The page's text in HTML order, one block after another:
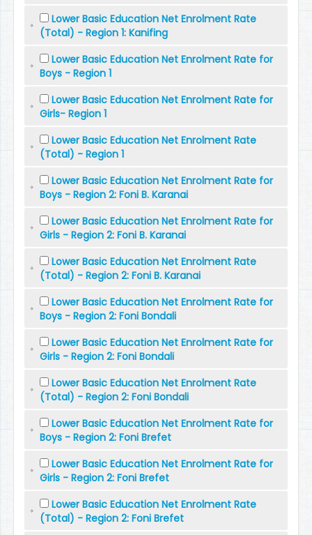
Lower Basic Education Net Enrolment Rate
(Total) - Region 1: Kanifing
Lower Basic Education Net Enrolment Rate for
Boys - Region 1
Lower Basic Education Net Enrolment Rate for
Girls- Region 1
Lower Basic Education Net Enrolment Rate
(Total) - Region 1
Lower Basic Education Net Enrolment Rate for
Boys - Region 2: Foni B. Karanai
Lower Basic Education Net Enrolment Rate for
Girls - Region 2: Foni B. Karanai
Lower Basic Education Net Enrolment Rate
(Total) - Region 2: Foni B. Karanai
Lower Basic Education Net Enrolment Rate for
Boys - Region 2: Foni Bondali
Lower Basic Education Net Enrolment Rate for
Girls - Region 2: Foni Bondali
Lower Basic Education Net Enrolment Rate
(Total) - Region 2: Foni Bondali
Lower Basic Education Net Enrolment Rate for
Boys - Region 2: Foni Brefet
Lower Basic Education Net Enrolment Rate for
Girls - Region 2: Foni Brefet
Lower Basic Education Net Enrolment Rate
(Total) - Region 2: Foni Brefet